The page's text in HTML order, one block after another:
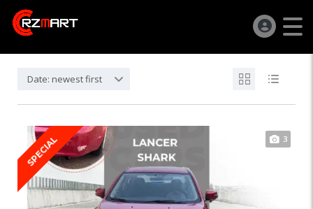
Date: newest first
SPECIAL 3